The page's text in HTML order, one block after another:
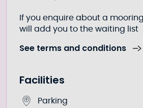
If you enquire about a
will add you to the waiting list
See terms and conditions
Facilities
Parking